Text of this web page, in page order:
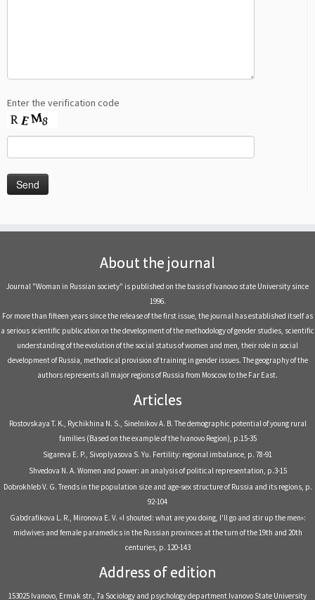
Enter the verification code
About the journal
Journal "Woman in Russian society" is published on the basis of Ivanovo state University since
1996.
For more than fifteen years since the release of the first issue, the journal has established itself as
a serious scientific publication on the development of the methodology of gender studies, scientific
understanding of the evolution of the social status of women and men, their role in social
development of Russia, methodical provision of training in gender issues. The geography of the
authors represents all major regions of Russia from Moscow to the Far East.
Articles
Rostovskaya T. K., Rychikhina N. S., Sinelnikov A. B. The demographic potential of young rural
families (Based on the example of the Ivanovo Region), р.15-35
Sigareva E. P., Sivoplyasova S. Yu. Fertility: regional imbalance, р. 78-91
Shvedova N. A. Women and power: an analysis of political representation, р.3-15
Dobrokhleb V. G. Trends in the population size and age-sex structure of Russia and its regions, р.
92-104
Gabdrafikova L. R., Mironova E. V. «I shouted: what are you doing, I'll go and stir up the men»:
midwives and female paramedics in the Russian provinces at the turn of the 19th and 20th
centuries, р. 120-143
Address of edition
153025 Ivanovo, Ermak str., 7a Sociology and psychology department Ivanovo State University